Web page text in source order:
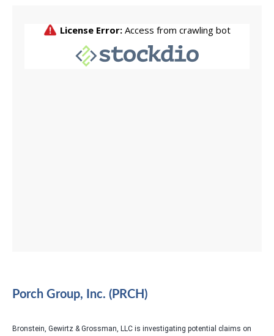
Porch Group, Inc. (PRCH)
Bronstein, Gewirtz & Grossman, LLC is investigating potential claims on